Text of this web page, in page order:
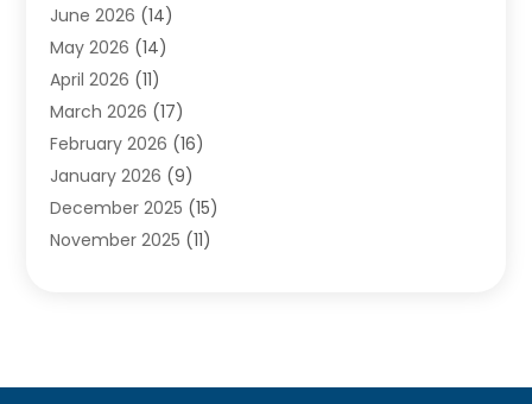
Beauty Salons & Barbers
Breast Augmentation
Cancer Treatment Center
Cannabis Store(2)
CBD(5)
Child Care Agency
Child Health(4)
Child Psychologist(1)
June 2026 (14)
May 2026 (14)
April 2026 (11)
March 2026 (17)
February 2026 (16)
January 2026 (9)
December 2025 (15)
November 2025 (11)